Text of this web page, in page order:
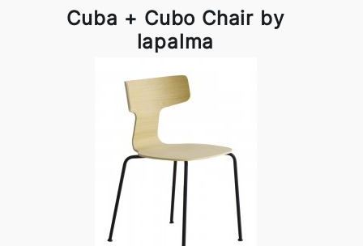
Cuba + Cubo Chair by
lapalma